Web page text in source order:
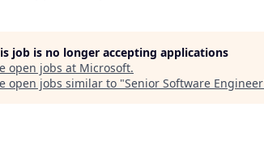
job is no longer accepting applications
open jobs at Microsoft.
open jobs similar to "Senior Software Engineer